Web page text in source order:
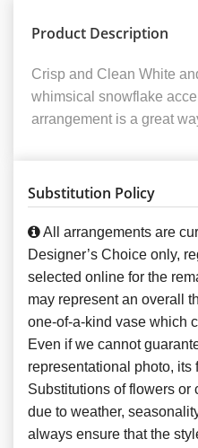
Product Description
Crisp and Clean White
whimsical snowflake
arrangement is a great
Substitution Policy
All arrangements are
Designer’s Choice only,
selected online for the
may represent an overall
one-of-a-kind vase which
Even if we cannot
representational photo, its
Substitutions of flowers or
due to weather,
always ensure that the